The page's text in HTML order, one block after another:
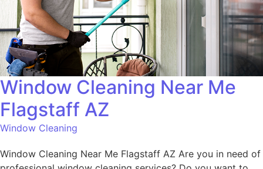
Window Cleaning Near Me
Flagstaff AZ
Window Cleaning
Window Cleaning Near Me Flagstaff AZ Are you in need of